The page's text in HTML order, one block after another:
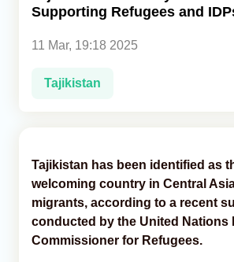
Supporting Refugees and
11 Mar, 19:18 2025
Tajikistan
Tajikistan has been identified as
welcoming country in Central
migrants, according to a recent
conducted by the United Nations
Commissioner for Refugees.